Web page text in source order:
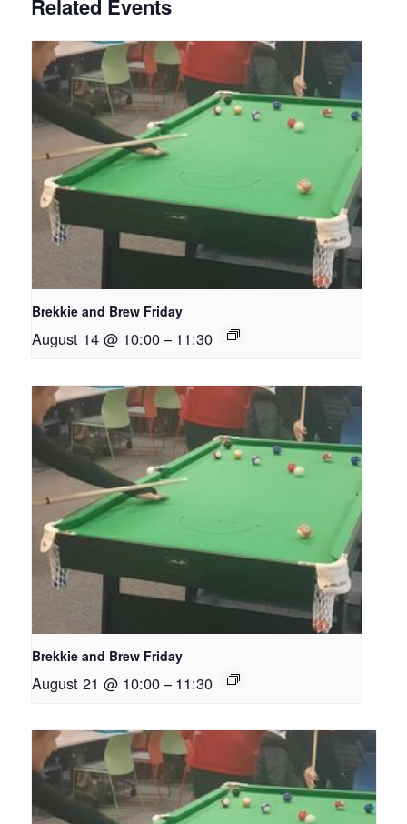
Related Events
Brekkie and Brew Friday
August 14 @ 10:00– 11:30
Brekkie and Brew Friday
August 21 @ 10:00– 11:30